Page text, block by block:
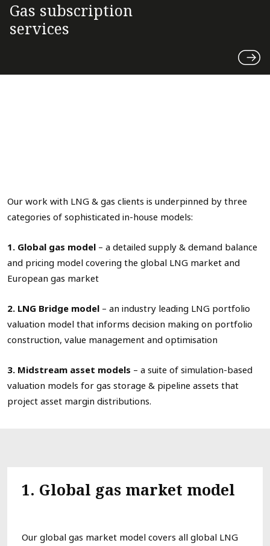
Gas subscription
services
Our work with LNG & gas clients is underpinned by three
categories of sophisticated in-house models:
1. Global gas model – a detailed supply & demand balance
and pricing model covering the global LNG market and
European gas market
2. LNG Bridge model – an industry leading LNG portfolio
valuation model that informs decision making on portfolio
construction, value management and optimisation
3. Midstream asset models – a suite of simulation-based
valuation models for gas storage & pipeline assets that
project asset margin distributions.
1. Global gas market model
Ourglobal gas market model covers all global LNG